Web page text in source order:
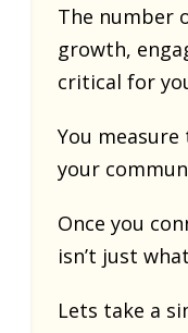
The number
growth,
critical for
You
your
Once you
isn’t just
Lets take a